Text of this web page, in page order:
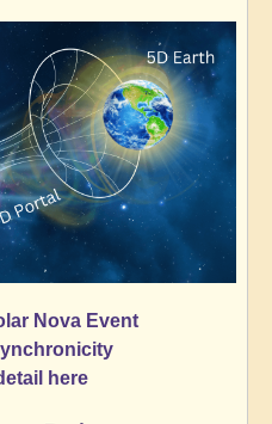
Nova Event
here